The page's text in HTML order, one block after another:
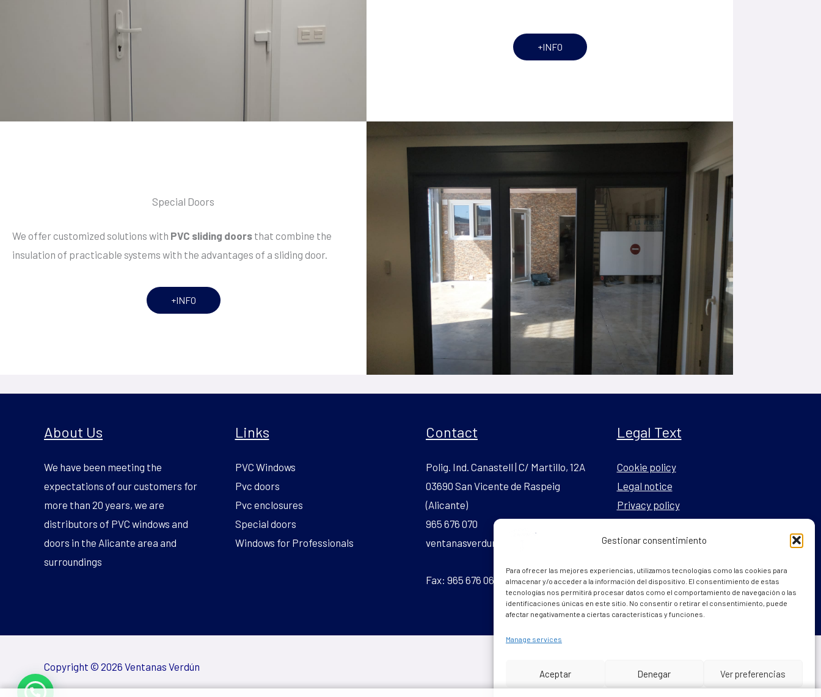
Gestionar consentimiento
Para ofrecer las mejores experiencias, utilizamos tecnologías como las cookies para
almacenar y/o acceder a la información del dispositivo. El consentimiento de estas
tecnologías nos permitirá procesar datos como el comportamiento de navegación o las
identificaciones únicas en este sitio. No consentir o retirar el consentimiento, puede
afectar negativamente a ciertas características y funciones.
Manage services
Aceptar Denegar Ver preferencias
+INFO
Special Doors
We offer customized solutions with PVC sliding doors that combine the
insulation of practicable systems with the advantages of a sliding door.
+INFO
About Us
We have been meeting the
expectations of our customers for
more than 20 years, we are
distributors of PVC windows and
doors in the Alicante area and
surroundings
Links
PVC Windows
Pvc doors
Pvc enclosures
Special doors
Windows for Professionals
Contact
Polig. Ind. Canastell | C/ Martillo, 12A
03690 San Vicente de Raspeig
(Alicante)
965 676 070
ventanasverdun.pvc@gmail.com
Fax: 965 676 069
Legal Text
Cookie policy
Legal notice
Privacy policy
Copyright © 2026 Ventanas Verdún